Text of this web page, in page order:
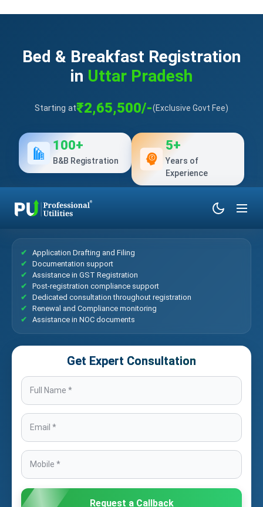
Bed & Breakfast Registration
in Uttar Pradesh
Starting at₹2,65,500/-(Exclusive Govt Fee)
100+
B&B Registration
5+
Years of
Experience
Application Drafting and Filing
Documentation support
Assistance in GST Registration
Post-registration compliance support
Dedicated consultation throughout registration
Renewal and Compliance monitoring
Assistance in NOC documents
Get Expert Consultation
Request a Callback